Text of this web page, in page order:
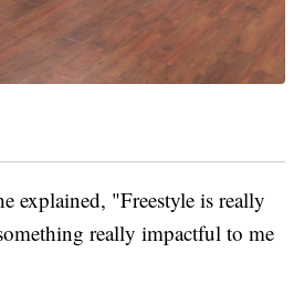
explained, "Freestyle is really
really impactful to me